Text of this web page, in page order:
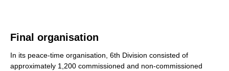
Final organisation
In its peace-time organisation, 6th Division consisted of
approximately 1,200 commissioned and non-commissioned